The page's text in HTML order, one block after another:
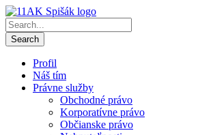
Profil
Náš tím
Právne služby
Obchodné právo
Korporatívne právo
Občianske právo